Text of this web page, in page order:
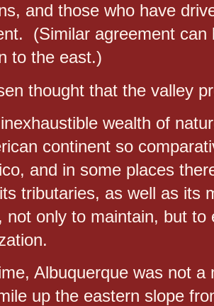
and those who have
(Similar agreement can
to the east.)
thought that the valley
wealth of
continent so
and in some places
tributaries, as well as its
not only to maintain, but
Albuquerque was not
up the eastern slope